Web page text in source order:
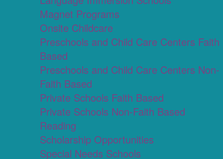
Magnet Programs
Onsite Childcare
Preschools and Child Care Centers Faith
Based
Preschools and Child Care Centers Non-
Faith Based
Private Schools Faith Based
Private Schools Non-Faith Based
Reading
Scholarship Opportunities
Special Needs Schools